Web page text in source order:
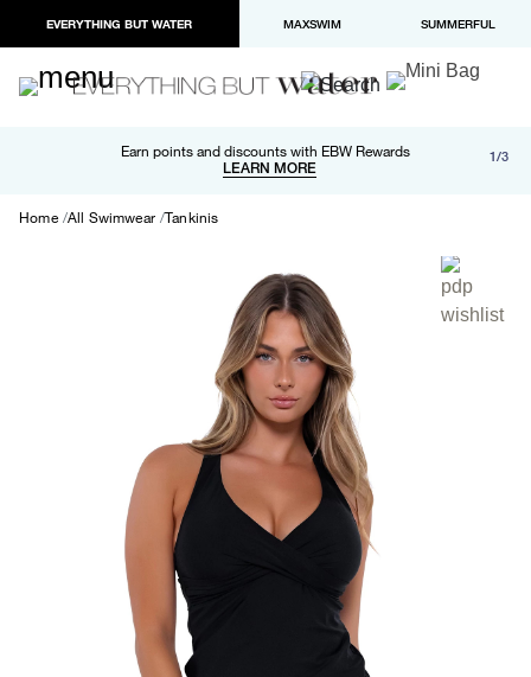
EVERYTHING BUT WATER MAXSWIM SUMMERFUL
Earn points and discounts with EBW Rewards
LEARN MORE
Free shipping and returns on orders over $100
LEARN MORE
Paypal and Apple Pay now available in checkout 1/3
Home All Swimwear Tankinis